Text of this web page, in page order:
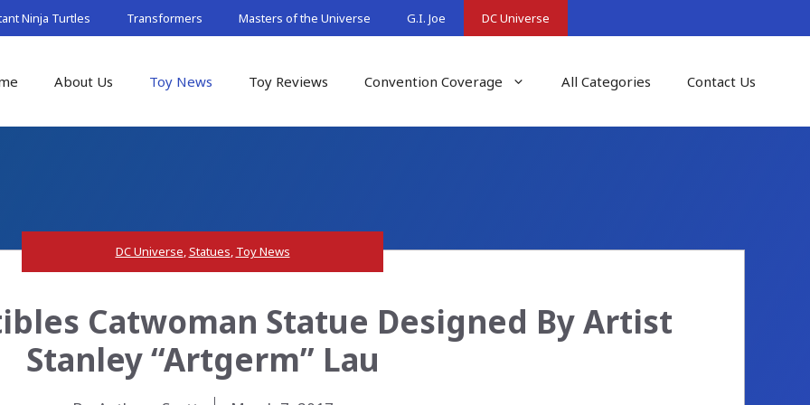
Ninja Turtles Transformers Masters of the Universe G.I. Joe DC Universe
About Us Toy News Toy Reviews Convention Coverage All Categories Contact Us
DC Universe,Statues, Toy News
Catwoman Statue Designed By Artist
Stanley “Artgerm” Lau